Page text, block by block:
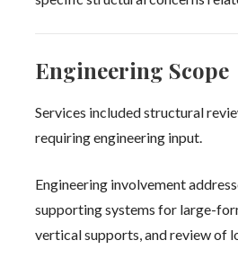
Engineering Scope
Services included structural
requiring engineering input.
Engineering involvement
supporting systems for large-
vertical supports, and review of